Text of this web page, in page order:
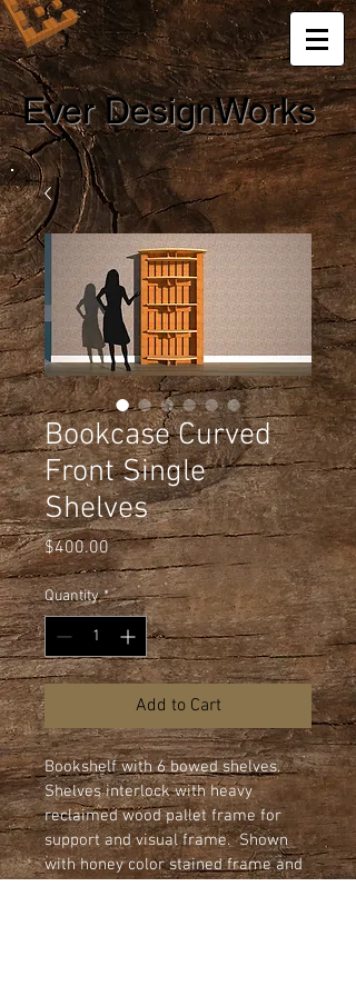
Ever DesignWorks
Bookcase Curved
Front Single
Shelves
$400.00Price
Quantity *
Add to Cart
Bookshelf with 6 bowed shelves.
Shelves interlock with heavy
reclaimed wood pallet frame for
support and visual frame.  Shown
with honey color stained frame and